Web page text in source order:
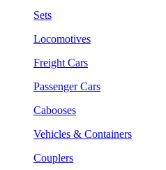
Sets
Locomotives
Freight Cars
Passenger Cars
Cabooses
Vehicles & Containers
Couplers